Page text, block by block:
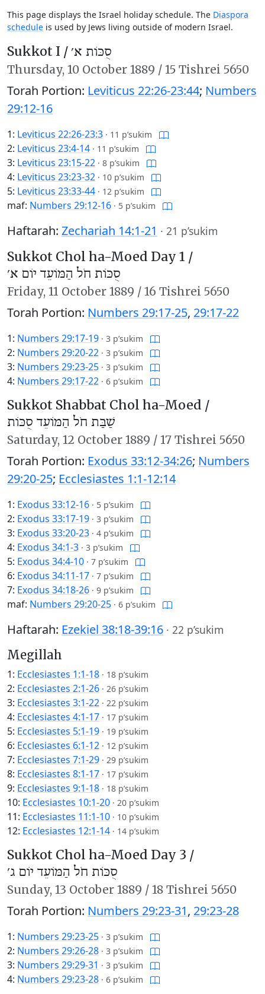
This page displays the Israel holiday schedule. The Diaspora
schedule is used by Jews living outside of modern Israel.
Sukkot I / סֻכּוֹת א׳
Thursday, 10 October 1889 / 15 Tishrei 5650
Torah Portion: Leviticus 22:26-23:44; Numbers
29:12-16
1: Leviticus 22:26-23:3 · 11 p’sukim
2: Leviticus 23:4-14 · 11 p’sukim
3: Leviticus 23:15-22 · 8 p’sukim
4: Leviticus 23:23-32 · 10 p’sukim
5: Leviticus 23:33-44 · 12 p’sukim
maf: Numbers 29:12-16 · 5 p’sukim
Haftarah: Zechariah 14:1-21 · 21 p’sukim
Sukkot Chol ha-Moed Day 1 /
סֻכּוֹת חֹל הַמּוֹעֵד יוֹם א׳
Friday, 11 October 1889 / 16 Tishrei 5650
Torah Portion: Numbers 29:17-25, 29:17-22
1: Numbers 29:17-19 · 3 p’sukim
2: Numbers 29:20-22 · 3 p’sukim
3: Numbers 29:23-25 · 3 p’sukim
4: Numbers 29:17-22 · 6 p’sukim
Sukkot Shabbat Chol ha-Moed /
שַׁבַּת חֹל הַמּוֹעֵד סֻכּוֹת
Saturday, 12 October 1889 / 17 Tishrei 5650
Torah Portion: Exodus 33:12-34:26; Numbers
29:20-25; Ecclesiastes 1:1-12:14
1: Exodus 33:12-16 · 5 p’sukim
2: Exodus 33:17-19 · 3 p’sukim
3: Exodus 33:20-23 · 4 p’sukim
4: Exodus 34:1-3 · 3 p’sukim
5: Exodus 34:4-10 · 7 p’sukim
6: Exodus 34:11-17 · 7 p’sukim
7: Exodus 34:18-26 · 9 p’sukim
maf: Numbers 29:20-25 · 6 p’sukim
Haftarah: Ezekiel 38:18-39:16 · 22 p’sukim
Megillah
1: Ecclesiastes 1:1-18 · 18 p’sukim
2: Ecclesiastes 2:1-26 · 26 p’sukim
3: Ecclesiastes 3:1-22 · 22 p’sukim
4: Ecclesiastes 4:1-17 · 17 p’sukim
5: Ecclesiastes 5:1-19 · 19 p’sukim
6: Ecclesiastes 6:1-12 · 12 p’sukim
7: Ecclesiastes 7:1-29 · 29 p’sukim
8: Ecclesiastes 8:1-17 · 17 p’sukim
9: Ecclesiastes 9:1-18 · 18 p’sukim
10: Ecclesiastes 10:1-20 · 20 p’sukim
11: Ecclesiastes 11:1-10 · 10 p’sukim
12: Ecclesiastes 12:1-14 · 14 p’sukim
Sukkot Chol ha-Moed Day 3 /
סֻכּוֹת חֹל הַמּוֹעֵד יוֹם ג׳
Sunday, 13 October 1889 / 18 Tishrei 5650
Torah Portion: Numbers 29:23-31, 29:23-28
1: Numbers 29:23-25 · 3 p’sukim
2: Numbers 29:26-28 · 3 p’sukim
3: Numbers 29:29-31 · 3 p’sukim
4: Numbers 29:23-28 · 6 p’sukim